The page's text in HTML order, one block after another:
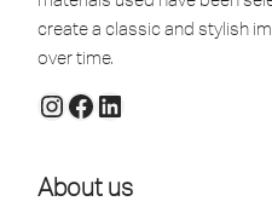
create a classic and stylish
over time.
About us